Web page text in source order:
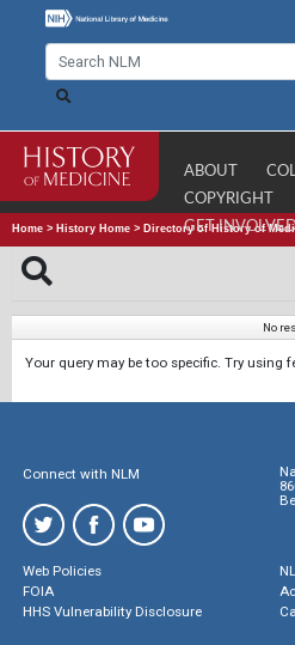
ABOUT
COPYRIGHT
GET
Home > History Home > Directory of History of
No
Your query may be too specific. Try using
Connect with NLM
Web Policies
FOIA
HHS Vulnerability Disclosure